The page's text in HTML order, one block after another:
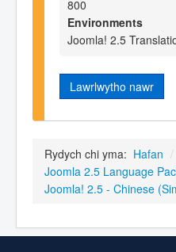
800
Environments
Joomla! 2.5
Lawrlwytho nawr
Rydych chi yma: Hafan /
Joomla 2.5 Language
Joomla! 2.5 - Chinese